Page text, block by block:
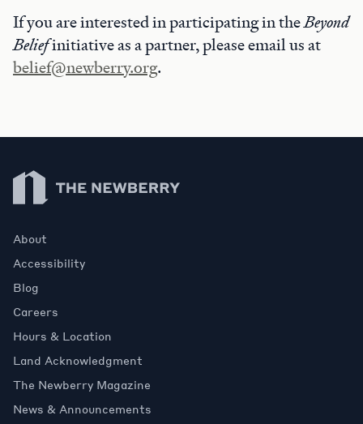
If you are interested in participating in theBeyond
Beliefinitiative as a partner, please email us at
belief@newberry.org.
Newberry Library
About
Accessibility
Blog
Careers
Hours & Location
Land Acknowledgment
The Newberry Magazine
News & Announcements